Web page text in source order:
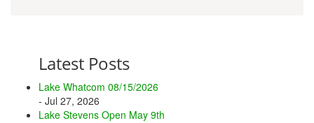
Latest Posts
Lake Whatcom 08/15/2026
- Jul 27, 2026
Lake Stevens Open May 9th